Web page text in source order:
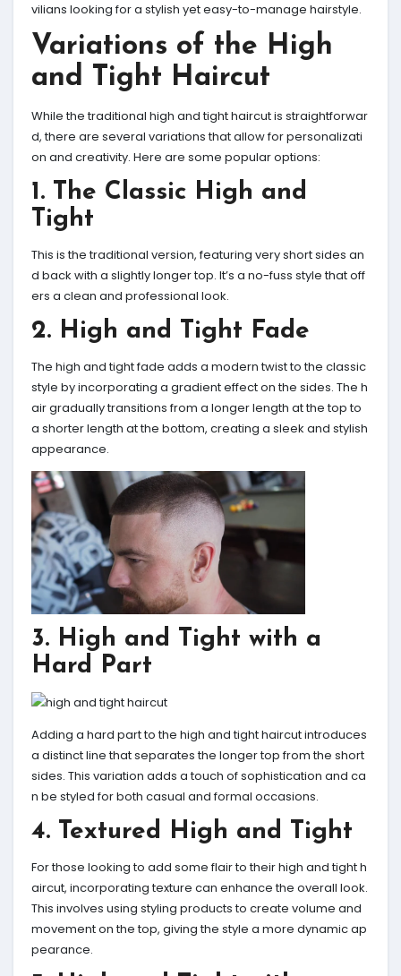
vilians looking for a stylish yet easy-to-manage hairstyle.
Variations of the High
and Tight Haircut
While the traditional high and tight haircut is straightforwar
d, there are several variations that allow for personalizati
on and creativity. Here are some popular options:
1. The Classic High and
Tight
This is the traditional version, featuring very short sides an
d back with a slightly longer top. It’s a no-fuss style that off
ers a clean and professional look.
2. High and Tight Fade
The high and tight fade adds a modern twist to the classic
style by incorporating a gradient effect on the sides. The h
air gradually transitions from a longer length at the top to
a shorter length at the bottom, creating a sleek and stylish
appearance.
3. High and Tight with a
Hard Part
Adding a hard part to the high and tight haircut introduces
a distinct line that separates the longer top from the short
sides. This variation adds a touch of sophistication and ca
n be styled for both casual and formal occasions.
4. Textured High and Tight
For those looking to add some flair to their high and tight h
aircut, incorporating texture can enhance the overall look.
This involves using styling products to create volume and
movement on the top, giving the style a more dynamic ap
pearance.